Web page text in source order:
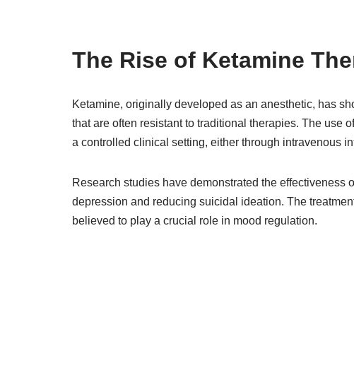
The Rise of Ketamine
Ketamine, originally developed as an anesthetic, has
that are often resistant to traditional therapies. The use
a controlled clinical setting, either through intravenous
Research studies have demonstrated the
depression and reducing suicidal ideation. The
believed to play a crucial role in mood regulation.